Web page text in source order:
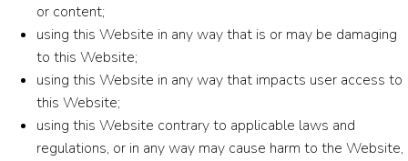
or content;
using this Website in any way that is or may be damaging
to this Website;
using this Website in any way that impacts user access to
this Website;
using this Website contrary to applicable laws and
regulations, or in any way may cause harm to the Website,